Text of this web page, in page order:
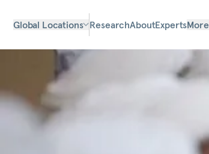
Global Locations ResearchAboutExpertsMore